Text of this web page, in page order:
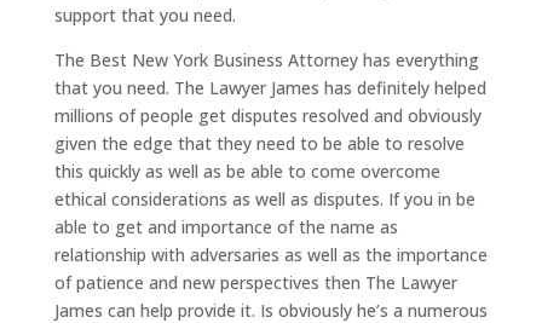
support that you need.
The Best New York Business Attorney has everything
that you need. The Lawyer James has definitely helped
millions of people get disputes resolved and obviously
given the edge that they need to be able to resolve
this quickly as well as be able to come overcome
ethical considerations as well as disputes. If you in be
able to get and importance of the name as
relationship with adversaries as well as the importance
of patience and new perspectives then The Lawyer
James can help provide it. Is obviously he’s a numerous